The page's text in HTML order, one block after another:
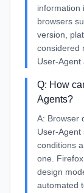
information
browsers
version,
considered
User-Agent
Q: How
Agents?
A: Browser
User-Agent
conditions
one.
design
automated